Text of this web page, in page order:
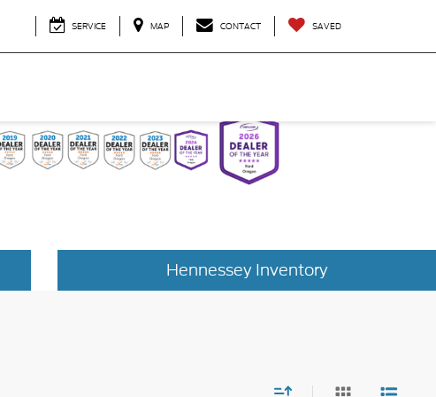
SERVICE MAP CONTACT SAVED
Hennessey Inventory